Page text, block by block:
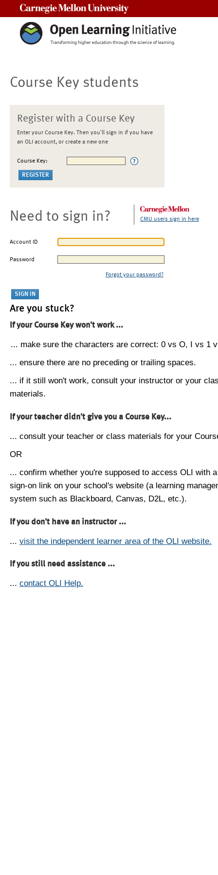
Course Key students
Register with a Course Key
Enter your Course Key. Then you'll sign in if you have
an OLI account, or create a new one
Course Key:
Need to sign in? CMU users sign in here
Account ID
Password
Forgot your password?
Are you stuck?
If your Course Key won't work ...
... make sure the characters are correct: 0 vs O, I vs 1
... ensure there are no preceding or trailing spaces.
... if it still won't work, consult your instructor or your
materials.
If your teacher didn't give you a Course Key...
... consult your teacher or class materials for your
OR
... confirm whether you're supposed to access OLI with
sign-on link on your school's website (a learning
system such as Blackboard, Canvas, D2L, etc.).
If you don't have an instructor ...
... visit the independent learner area of the OLI website.
If you still need assistance ...
... contact OLI Help.